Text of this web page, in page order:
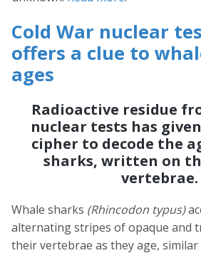
Cold War nuclear
offers a clue to
ages
Radioactive residue
nuclear tests has
cipher to decode the
sharks, written on
vertebrae.
Whale sharks (Rhincodon typus)
alternating stripes of opaque and
their vertebrae as they age,